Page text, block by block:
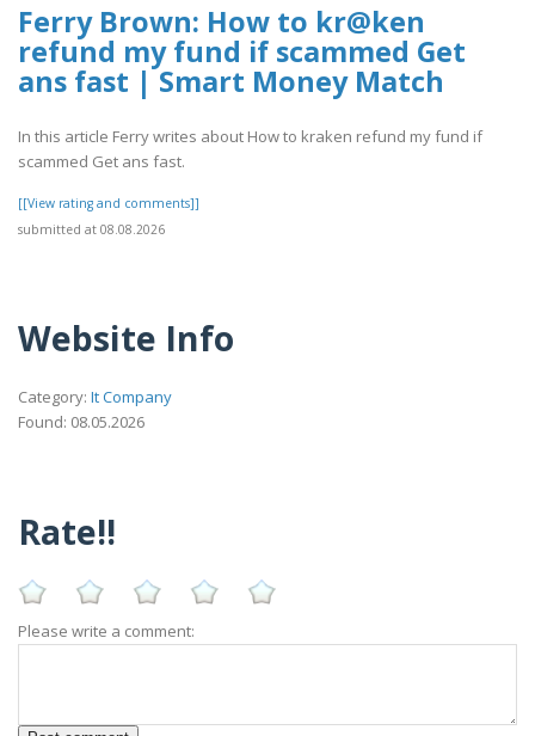
Ferry Brown: How to kr@ken
refund my fund if scammed Get
ans fast | Smart Money Match
In this article Ferry writes about How to kraken refund my fund if
scammed Get ans fast.
[[View rating and comments]]
submitted at 08.08.2026
Website Info
Category: It Company
Found: 08.05.2026
Rate!!
Please write a comment: